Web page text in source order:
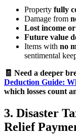
Property fully
Damage from
Lost income
Future value
Items with no
sentimental
🧾 Need a deeper
Deduction Guide:
which losses count
3. Disaster
Relief